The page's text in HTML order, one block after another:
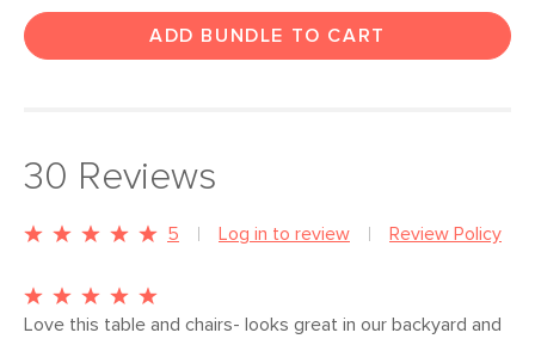
ADD BUNDLE TO CART
30 Reviews
5 Log in to review Review Policy
Love this table and chairs- looks great in our backyard and